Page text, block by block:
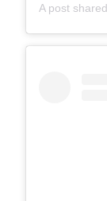
A post